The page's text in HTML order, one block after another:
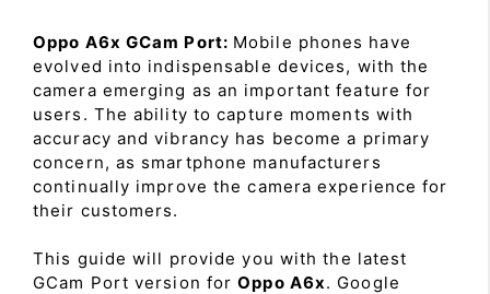
Oppo A6x GCam Port: Mobile phones have
evolved into indispensable devices, with the
camera emerging as an important feature for
users. The ability to capture moments with
accuracy and vibrancy has become a primary
concern, as smartphone manufacturers
continually improve the camera experience for
their customers.
This guide will provide you with the latest
GCam Port version forOppo A6x. Google